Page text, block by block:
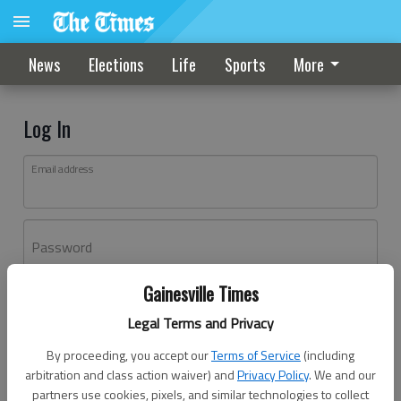
Gainesville Times
Legal Terms and Privacy
By proceeding, you accept ourTerms of Service (including
arbitration and class action waiver) andPrivacy Policy. We and our
partners use cookies, pixels, and similar technologies to collect
News Elections Life Sports More
Log In
Email address
Password
Don't have an account yet?Register here
Log In